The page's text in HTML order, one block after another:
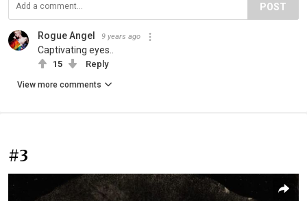
POST
Rogue Angel 9 years ago
Captivating eyes..
15 Reply
View more comments
#3